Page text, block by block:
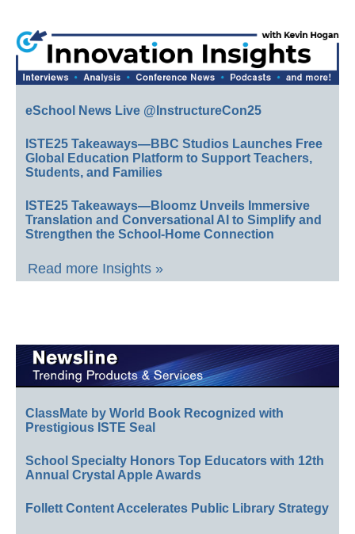
eSchool News Live @InstructureCon25
ISTE25 Takeaways—BBC Studios Launches Free
Global Education Platform to Support Teachers,
Students, and Families
ISTE25 Takeaways—Bloomz Unveils Immersive
Translation and Conversational AI to Simplify and
Strengthen the School-Home Connection
Read more Insights »
ClassMate by World Book Recognized with
Prestigious ISTE Seal
School Specialty Honors Top Educators with 12th
Annual Crystal Apple Awards
Follett Content Accelerates Public Library Strategy